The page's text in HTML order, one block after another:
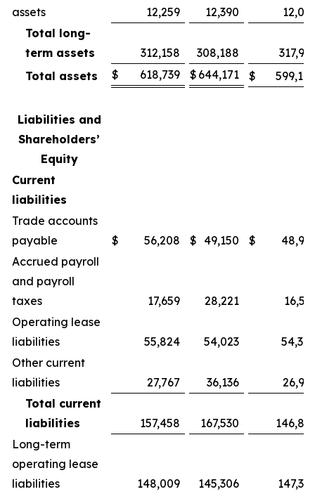
assets
12,259 12,390
Total long-
term assets
312,158 308,188
Total assets
$ 618,739 $ 644,171 $
Liabilities and
Shareholders’
Equity
Current
liabilities
Trade accounts
payable
$ 56,208 $ 49,150 $
Accrued payroll
and payroll
taxes
17,659 28,221
Operating lease
liabilities
55,824 54,023
Other current
liabilities
27,767 36,136
Total current
liabilities
157,458 167,530
Long-term
operating lease
liabilities
148,009 145,306